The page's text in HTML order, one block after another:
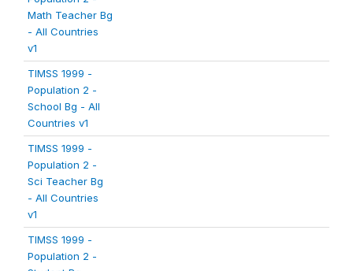
Math Teacher Bg
- All Countries
v1
TIMSS 1999 -
Population 2 -
School Bg - All
Countries v1
TIMSS 1999 -
Population 2 -
Sci Teacher Bg
- All Countries
v1
TIMSS 1999 -
Population 2 -